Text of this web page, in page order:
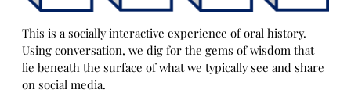
This is a socially interactive experience of oral history.
Using conversation, we dig for the gems of wisdom that
lie beneath the surface of what we typically see and share
on social media.